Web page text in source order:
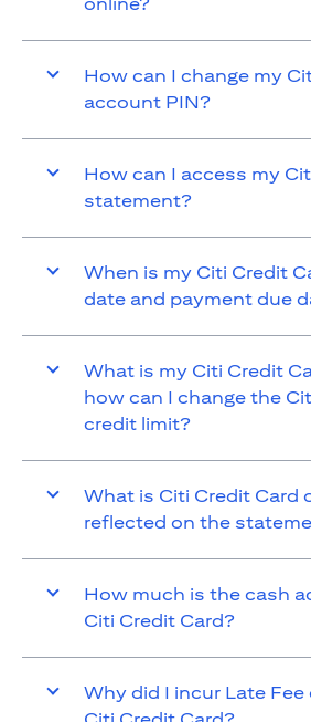
How can I change my
account PIN?
How can I access my
statement?
When is my Citi Credit
date and payment due
What is my Citi Credit
how can I change the
credit limit?
What is Citi Credit Card
reflected on the
How much is the cash
Citi Credit Card?
Why did I incur Late